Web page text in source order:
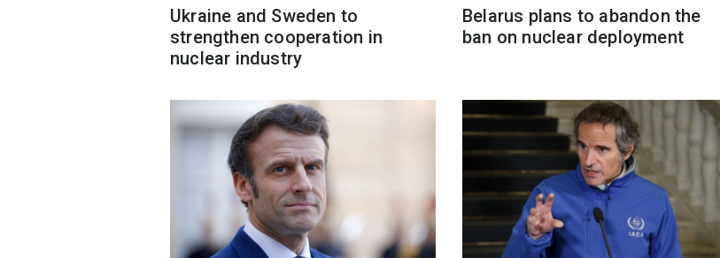
Ukraine and Sweden to
strengthen cooperation in
nuclear industry
Belarus plans to abandon the
ban on nuclear deployment